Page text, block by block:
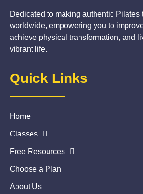
Dedicated to making authentic Pilates
worldwide, empowering you to
achieve physical transformation, and
vibrant life.
Quick Links
Home
Classes
Free Resources
Choose a Plan
About Us